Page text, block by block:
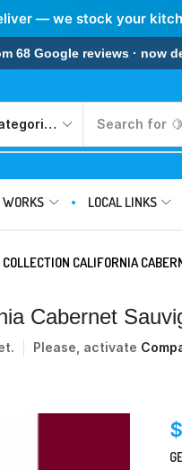
— we stock your
Google reviews · now
Search for
LOCAL LINKS
CALIFORNIA
Cabernet
Please, activate
$